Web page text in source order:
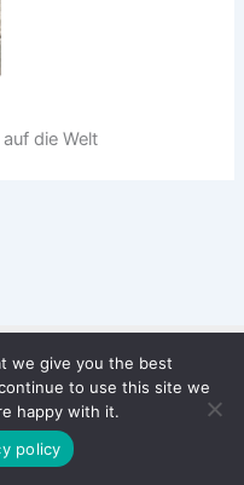
die Welt
we give you the best
to use this site we
happy with it.
policy